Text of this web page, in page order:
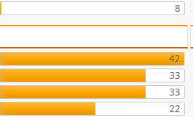
8
42
33
33
22